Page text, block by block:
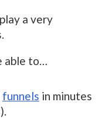
a very
able to…
funnels in minutes